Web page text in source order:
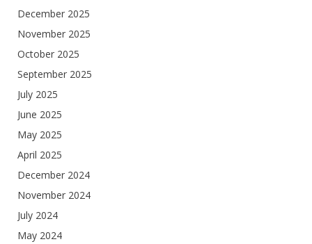
December 2025
November 2025
October 2025
September 2025
July 2025
June 2025
May 2025
April 2025
December 2024
November 2024
July 2024
May 2024